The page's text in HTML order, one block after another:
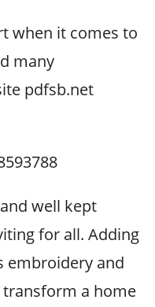
when it comes to
many
pdfsb.net
well kept
for all. Adding
embroidery and
a home